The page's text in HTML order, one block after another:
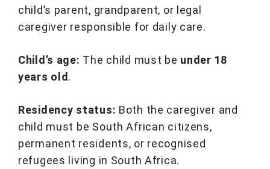
child’s parent, grandparent, or legal
caregiver responsible for daily care.
Child’s age: The child must be under 18
years old.
Residency status: Both the caregiver and
child must be South African citizens,
permanent residents, or recognised
refugees living in South Africa.